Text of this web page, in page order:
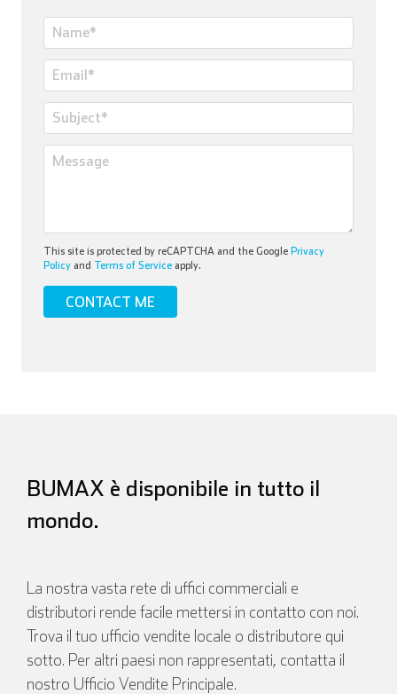
This site is protected by reCAPTCHA and the Google Privacy
Policy and Terms of Service apply.
BUMAX è disponibile in tutto il
mondo.
La nostra vasta rete di uffici commerciali e
distributori rende facile mettersi in contatto con noi.
Trova il tuo ufficio vendite locale o distributore qui
sotto. Per altri paesi non rappresentati, contatta il
nostro Ufficio Vendite Principale.